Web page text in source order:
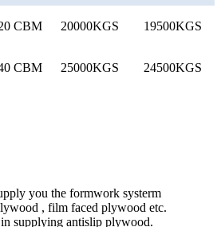
CBM 20000KGS 19500KGS
CBM 25000KGS 24500KGS
you the formwork systerm
, film faced plywood etc.
supplying antislip plywood.